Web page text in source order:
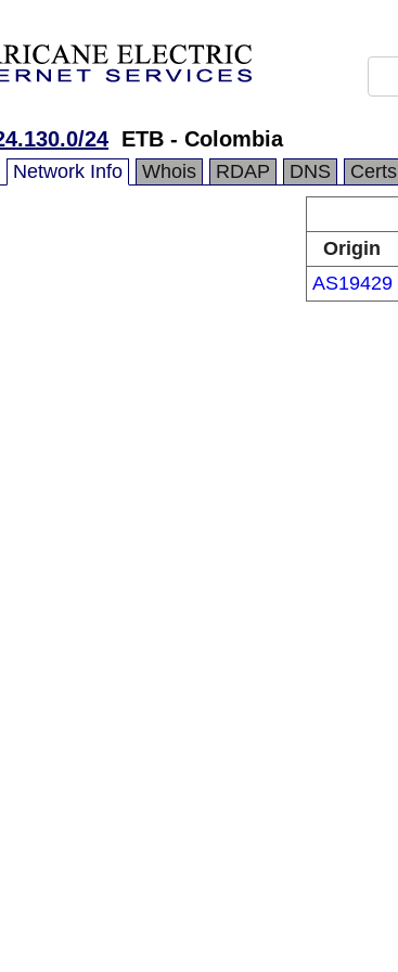
24 ETB - Colombia
Network Info Whois RDAP DNS Certs
Origin
AS19429